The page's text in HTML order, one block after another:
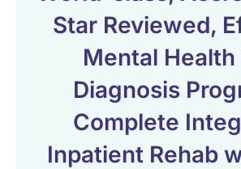
Star Reviewed,
Mental Health
Diagnosis
Complete
Inpatient Rehab